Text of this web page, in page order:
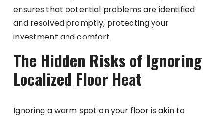
ensures that potential problems are identified
and resolved promptly, protecting your
investment and comfort.
The Hidden Risks of Ignoring
Localized Floor Heat
Ignoring a warm spot on your floor is akin to